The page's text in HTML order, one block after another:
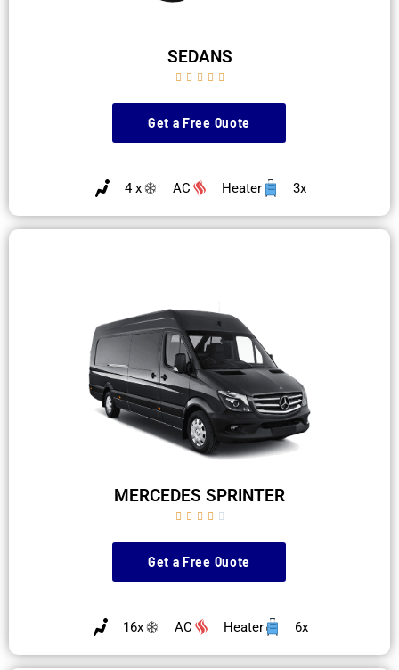
SEDANS
    
Get a Free Quote
4 x AC Heater 3x
MERCEDES SPRINTER
    
Get a Free Quote
16x AC Heater 6x